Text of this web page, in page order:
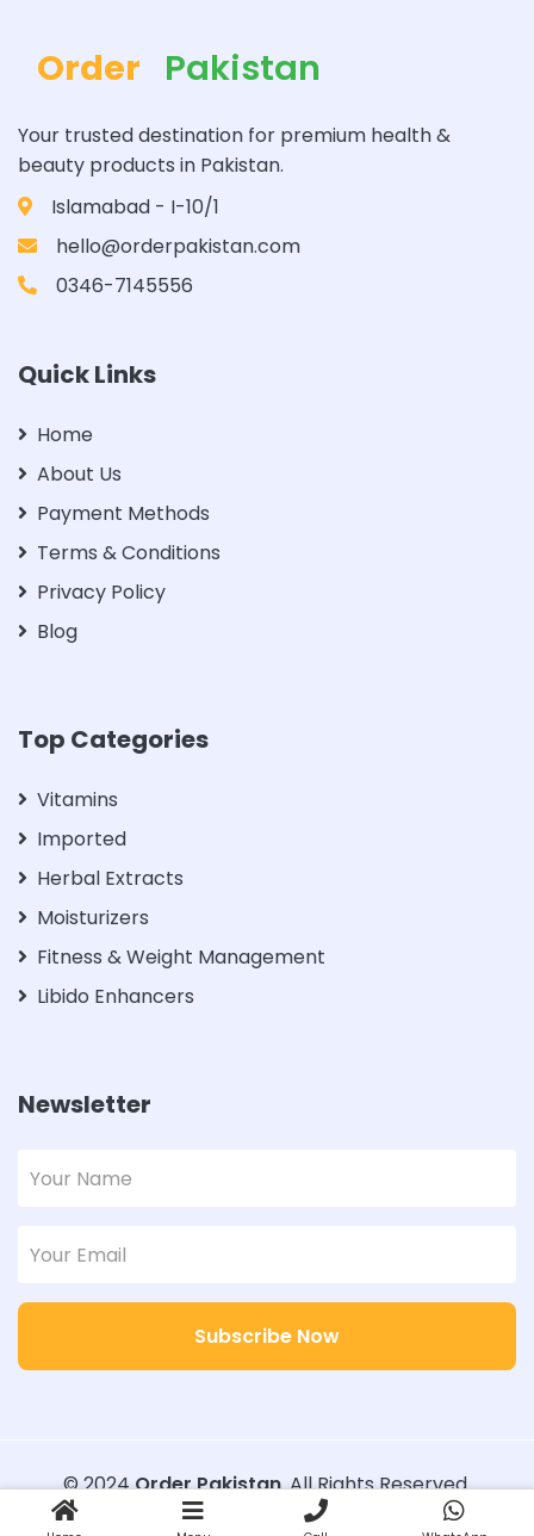
Order Pakistan
Your trusted destination for premium health &
beauty products in Pakistan.
Islamabad - I-10/1
hello@orderpakistan.com
0346-7145556
Quick Links
Home
About Us
Payment Methods
Terms & Conditions
Privacy Policy
Blog
Top Categories
Vitamins
Imported
Herbal Extracts
Moisturizers
Fitness & Weight Management
Libido Enhancers
Newsletter
Subscribe Now
© 2024Order Pakistan. All Rights Reserved.
Designed with
Order Pakistan